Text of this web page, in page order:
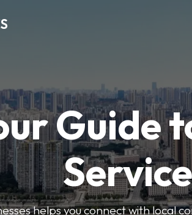
Guide
helps you connect with local